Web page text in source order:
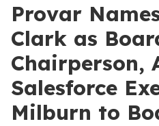
Provar
Clark as
Chairperson,
Salesforce
Milburn to